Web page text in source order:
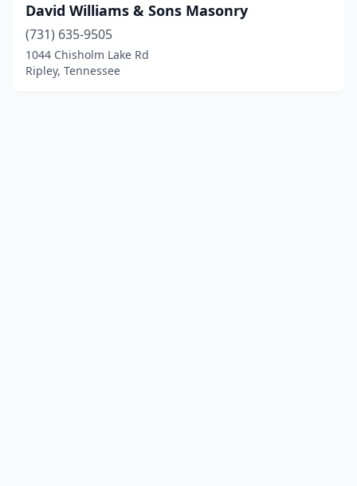
David Williams & Sons Masonry
(731) 635-9505
1044 Chisholm Lake Rd
Ripley, Tennessee